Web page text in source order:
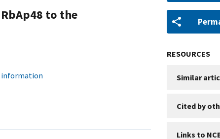
to the
information
RESOURCES
Similar
Cited by
Links to